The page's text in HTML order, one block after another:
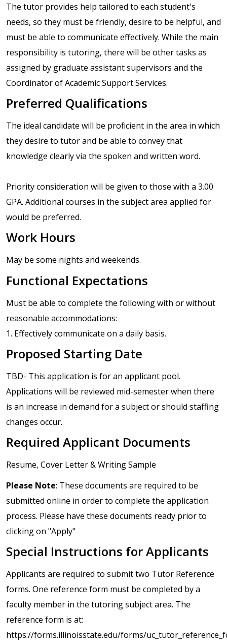
The tutor provides help tailored to each student's
needs, so they must be friendly, desire to be helpful, and
must be able to communicate effectively. While the main
responsibility is tutoring, there will be other tasks as
assigned by graduate assistant supervisors and the
Coordinator of Academic Support Services.
Preferred Qualifications
The ideal candidate will be proficient in the area in which
they desire to tutor and be able to convey that
knowledge clearly via the spoken and written word.
Priority consideration will be given to those with a 3.00
GPA. Additional courses in the subject area applied for
would be preferred.
Work Hours
May be some nights and weekends.
Functional Expectations
Must be able to complete the following with or without
reasonable accommodations:
1. Effectively communicate on a daily basis.
Proposed Starting Date
TBD- This application is for an applicant pool.
Applications will be reviewed mid-semester when there
is an increase in demand for a subject or should staffing
changes occur.
Required Applicant Documents
Resume, Cover Letter & Writing Sample
Please Note: These documents are required to be
submitted online in order to complete the application
process. Please have these documents ready prior to
clicking on "Apply"
Special Instructions for Applicants
Applicants are required to submit two Tutor Reference
forms. One reference form must be completed by a
faculty member in the tutoring subject area. The
reference form is at:
https://forms.illinoisstate.edu/forms/